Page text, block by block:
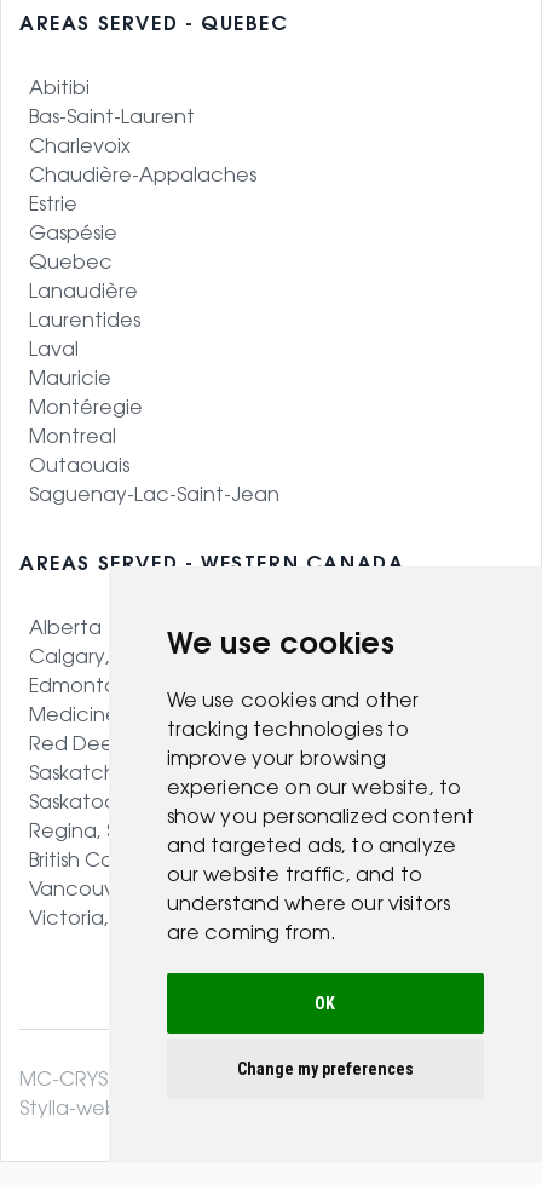
We use cookies
We use cookies and other
tracking technologies to
improve your browsing
experience on our website, to
show you personalized content
and targeted ads, to analyze
our website traffic, and to
understand where our visitors
are coming from.
OK
Change my preferences
AREAS SERVED - QUEBEC
Abitibi
Bas-Saint-Laurent
Charlevoix
Chaudière-Appalaches
Estrie
Gaspésie
Quebec
Lanaudière
Laurentides
Laval
Mauricie
Montéregie
Montreal
Outaouais
Saguenay-Lac-Saint-Jean
AREAS SERVED - WESTERN CANADA
Alberta
Calgary, AB
Edmonton, AB
Medicine Hat, AB
Red Deer, AB
Saskatchewan
Saskatoon, SK
Regina, SK
British Columbia
Vancouver, BC
Victoria, BC
MC-CRYSTAL© 2026. All Rights Reserved .
Stylla-web.com